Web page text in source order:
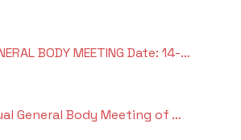
BODY MEETING Date: 14-…
General Body Meeting of …